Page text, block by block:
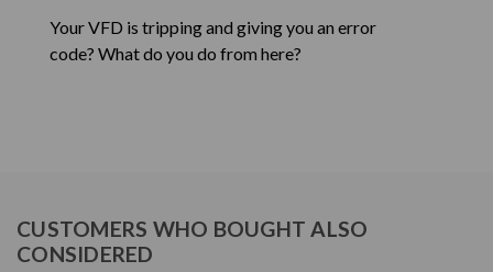
Your VFD is tripping and giving you an error
code? What do you do from here?
CUSTOMERS WHO BOUGHT ALSO
CONSIDERED